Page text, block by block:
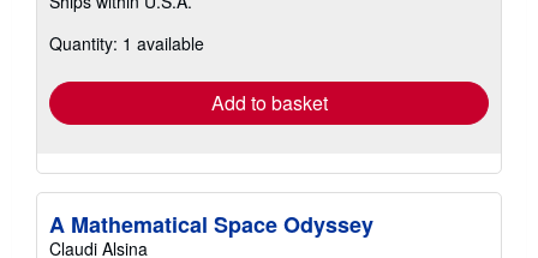
more
shipping
Quantity: 1 available
Add to basket
A Mathematical Space Odyssey
Claudi Alsina